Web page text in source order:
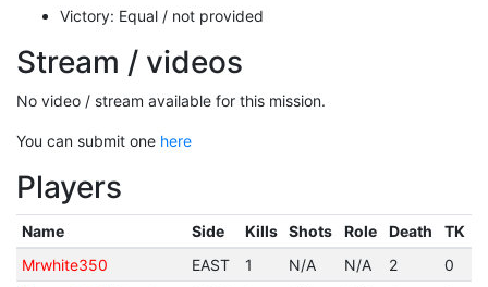
Victory: Equal / not provided
Stream / videos
No video / stream available for this mission.
You can submit one here
Players
Name Side Kills Shots Role Death
TK
Mrwhite350
EAST 1 N/A N/A 2
0